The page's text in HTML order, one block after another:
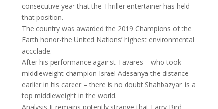
consecutive year that the Thriller entertainer has held
that position.
The country was awarded the 2019 Champions of the
Earth honor-the United Nations’ highest environmental
accolade.
After his performance against Tavares – who took
middleweight champion Israel Adesanya the distance
earlier in his career – there is no doubt Shahbazyan is a
top middleweight in the world.
Analysis It remains potently strange that Larry Bird,